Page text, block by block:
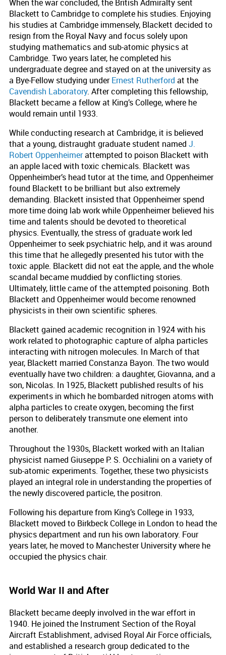
When the war concluded, the British Admiralty sent
Blackett to Cambridge to complete his studies. Enjoying
his studies at Cambridge immensely, Blackett decided to
resign from the Royal Navy and focus solely upon
studying mathematics and sub-atomic physics at
Cambridge. Two years later, he completed his
undergraduate degree and stayed on at the university as
a Bye-Fellow studying underErnest Rutherford at the
Cavendish Laboratory. After completing this fellowship,
Blackett became a fellow at King’s College, where he
would remain until 1933.
While conducting research at Cambridge, it is believed
that a young, distraught graduate student named J.
Robert Oppenheimerattempted to poison Blackett with
an apple laced with toxic chemicals. Blackett was
Oppenheimber’s head tutor at the time, and Oppenheimer
found Blackett to be brilliant but also extremely
demanding. Blackett insisted that Oppenheimer spend
more time doing lab work while Oppenheimer believed his
time and talents should be devoted to theoretical
physics. Eventually, the stress of graduate work led
Oppenheimer to seek psychiatric help, and it was around
this time that he allegedly presented his tutor with the
toxic apple. Blackett did not eat the apple, and the whole
scandal became muddied by conflicting stories.
Ultimately, little came of the attempted poisoning. Both
Blackett and Oppenheimer would become renowned
physicists in their own scientific spheres.
Blackett gained academic recognition in 1924 with his
work related to photographic capture of alpha particles
interacting with nitrogen molecules. In March of that
year, Blackett married Constanza Bayon. The two would
eventually have two children: a daughter, Giovanna, and a
son, Nicolas. In 1925, Blackett published results of his
experiments in which he bombarded nitrogen atoms with
alpha particles to create oxygen, becoming the first
person to deliberately transmute one element into
another.
Throughout the 1930s, Blackett worked with an Italian
physicist named Giuseppe P. S. Occhialini on a variety of
sub-atomic experiments. Together, these two physicists
played an integral role in understanding the properties of
the newly discovered particle, the positron.
Following his departure from King’s College in 1933,
Blackett moved to Birkbeck College in London to head the
physics department and run his own laboratory. Four
years later, he moved to Manchester University where he
occupied the physics chair.
World War II and After
Blackett became deeply involved in the war effort in
1940. He joined the Instrument Section of the Royal
Aircraft Establishment, advised Royal Air Force officials,
and established a research group dedicated to the